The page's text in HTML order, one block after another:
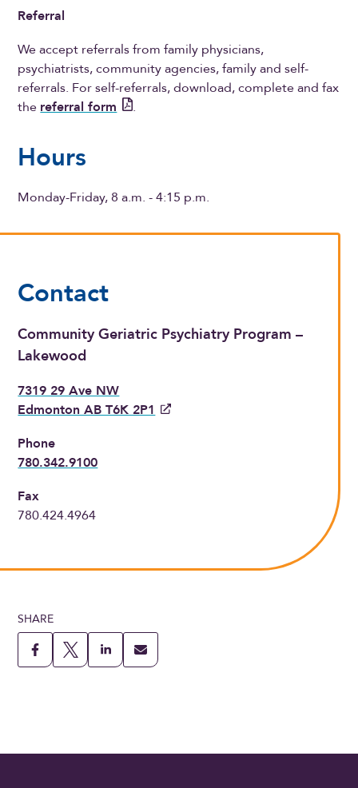
Referral
We accept referrals from family physicians,
psychiatrists, community agencies, family and self-
referrals. For self-referrals, download, complete and fax
the referral form .
Hours
Monday-Friday, 8 a.m. - 4:15 p.m.
Contact
Community Geriatric Psychiatry Program –
Lakewood
7319 29 Ave NW
Edmonton AB T6K 2P1
Phone
780.342.9100
Fax
780.424.4964
SHARE